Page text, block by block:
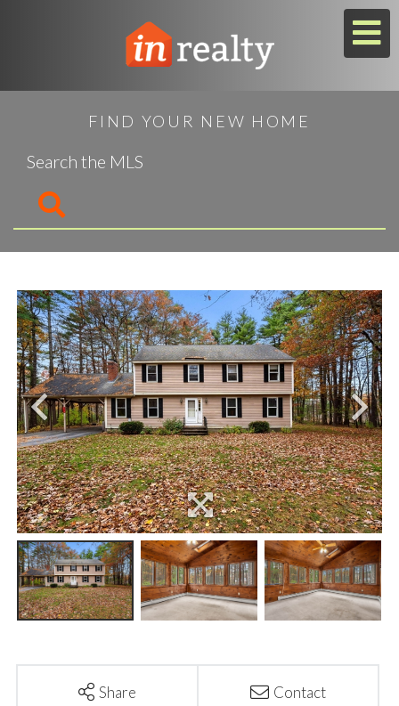
FIND YOUR NEW HOME
Share Contact